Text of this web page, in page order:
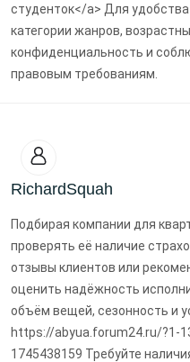
студенток</a> Для
категории жанров,
конфиденциальность и
правовым требованиям.
RichardSquah
Подбирая компании для
проверять её наличие
отзывы клиентов или
оценить надёжность
объём вещей, сезонность и
https://abyua.forum24.ru/?1-
1745438159 Требуйте